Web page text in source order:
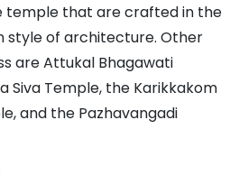
temple that are crafted in the
style of architecture. Other
are Attukal Bhagawati
Siva Temple, the Karikkakom
and the Pazhavangadi